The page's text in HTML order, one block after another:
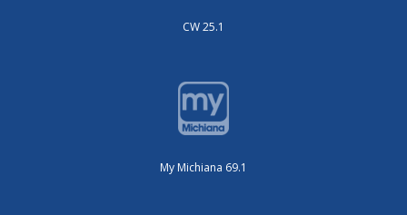
CW 25.1
My Michiana 69.1